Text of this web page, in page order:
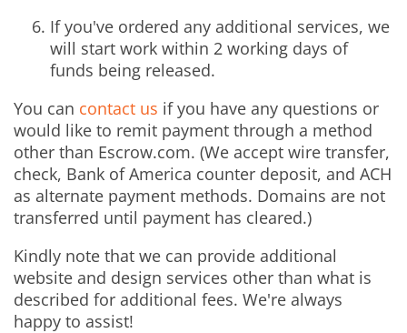
If you've ordered any additional services, we
will start work within 2 working days of
funds being released.
You can contact us if you have any questions or
would like to remit payment through a method
other than Escrow.com. (We accept wire transfer,
check, Bank of America counter deposit, and ACH
as alternate payment methods. Domains are not
transferred until payment has cleared.)
Kindly note that we can provide additional
website and design services other than what is
described for additional fees. We're always
happy to assist!